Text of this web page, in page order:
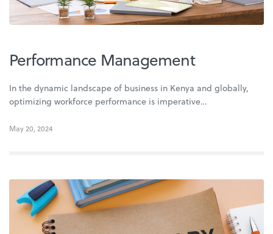
Performance Management
In the dynamic landscape of business in Kenya and globally,
optimizing workforce performance is imperative…
May 20, 2024